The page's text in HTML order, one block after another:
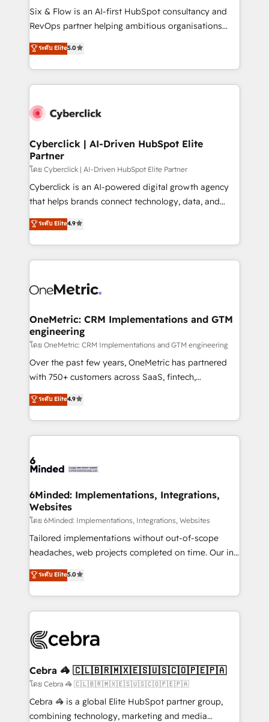
commercialization, real estate, health, education,
SaaS, Software Dev & IT and consulting, make the
the United States, EU, UAE, Mexico and Latin
America. From casual user to super fan: make
Six & Flow is an AI-first HubSpot consultancy and
RevOps partner helping ambitious organisations
grow with clarity, confidence, and intelligence.
Operating across the UK, Netherlands, Ireland, and
Canada, we’ve delivered thousands of successful
HubSpot projects for mid-market and enterprise
combine HubSpot, data, and AI to design connected
and technology for predictable, scalable revenue
growth. Our expertise spans RevOps, CRM and data
architecture, AI enablement, and strategic marketing,
delivered through our proprietary FLAIR framework
for responsible AI adoption. As a HubSpot Elite
we blend strategy, creativity, and technology to help
organisations scale smarter and grow stronger.
ระดับ Elite5.0
Cyberclick | AI-Driven HubSpot Elite
Partner
โดย Cyberclick | AI-Driven HubSpot Elite Partner
Cyberclick is an AI-powered digital growth agency
that helps brands connect technology, data, and
creativity to achieve measurable results. Founded in
Barcelona and operating across Spain, LATAM, and
the UK, we support global companies in building
smarter marketing, sales, and customer success
Iberia (Spain & Portugal), we combine human insight
growth. Our multidisciplinary team designs solutions
that simplify complexity, boost performance, and
turn innovation into real impact. 🌍 Highlights •
HubSpot Partner since 2012 • 2022 EMEA Impact
Award: Best Integration • 150+ successful HubSpot
technology for integrations • Multilingual team:
English, Spanish, Portuguese & Italian 👉 Grow
ระดับ Elite4.9
OneMetric: CRM Implementations and GTM
engineering
โดย OneMetric: CRM Implementations and GTM engineering
Over the past few years, OneMetric has partnered
with 750+ customers across SaaS, fintech,
healthcare, real estate, and other industries. With
150+ HubSpot-certified experts, we deliver scalable
solutions to complex GTM and RevOps challenges.
Our Expertise 🔹 Onboarding & Implementation:
tailored to your GTM motion. 🔹 Migrations: Move
downtime. 🔹 RevOps Strategy: Align teams,
processes, and data to drive revenue efficiency. 🔹
Integrations: Connect HubSpot with your tech stack
for better adoption. 🔹 Custom Solutions: Build
tailored apps, workflows, and configurations. We are
our commitment to data security and compliance. At
OneMetric, we help revenue teams focus on the
ระดับ Elite4.9
6Minded: Implementations, Integrations,
Websites
โดย 6Minded: Implementations, Integrations, Websites
Tailored implementations without out-of-scope
headaches, web projects completed on time. Our in-
house team of certified CRM architects, experts,
developers, designers, and marketers handles all
aspects of your HubSpot. ✨ 400+ global clients ✨
100+ seamless migrations from 15+ different CRMs
implementations, and 5,000+ pages ✨ CS: Clients
CS: 245% organic growth & +751% new visitors for a
full-funnel HubSpot project ✨ CS: 415% conversion
boost with a new HubSpot site Recognized leaders:
🏆 HubSpot Platform Migration Impact Award 🏆
ระดับ Elite5.0
Cebra 🦓 🇨🇱🇧🇷🇲🇽🇪🇸🇺🇸🇨🇴🇵🇪🇵🇦
โดย Cebra 🦓 🇨🇱🇧🇷🇲🇽🇪🇸🇺🇸🇨🇴🇵🇪🇵🇦
Cebra 🦓 is a global Elite HubSpot partner group,
combining technology, marketing and media